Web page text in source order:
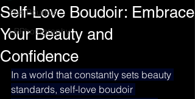
204 Boudoir
LRPhotography
Self-Love Boudoir: Embrace
Your Beauty and
Confidence
In a world that constantly sets beauty
standards, self-love boudoir